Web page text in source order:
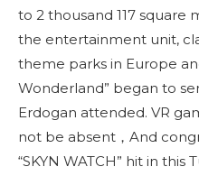
to 2 thousand 117 square
the entertainment unit,
theme parks in Europe
Wonderland” began to
Erdogan attended. VR
not be absent，And
“SKYN WATCH” hit in this